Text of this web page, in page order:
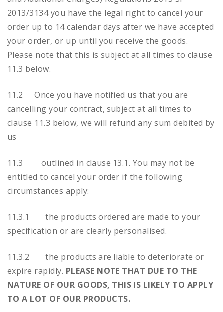
2013/3134 you have the legal right to cancel your
order up to 14 calendar days after we have accepted
your order, or up until you receive the goods.
Please note that this is subject at all times to clause
11.3 below.
11.2 Once you have notified us that you are
cancelling your contract, subject at all times to
clause 11.3 below, we will refund any sum debited by
us
11.3 outlined in clause 13.1. You may not be
entitled to cancel your order if the following
circumstances apply:
11.3.1 the products ordered are made to your
specification or are clearly personalised.
11.3.2 the products are liable to deteriorate or
expire rapidly. PLEASE NOTE THAT DUE TO THE
NATURE OF OUR GOODS, THIS IS LIKELY TO APPLY
TO A LOT OF OUR PRODUCTS.